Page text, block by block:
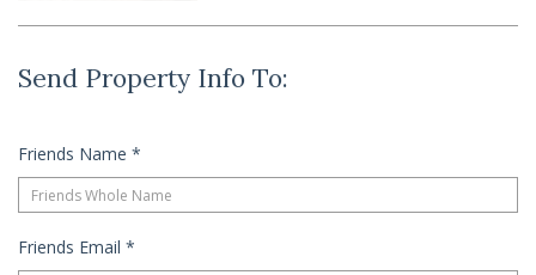
SERVICES
Send Property Info To:
Friends Name *
Friends Email *